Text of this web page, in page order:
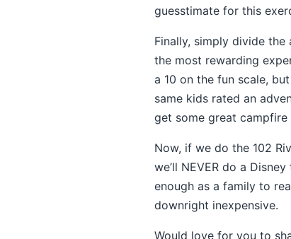
guesstimate for this
Finally, simply divide
the most rewarding
a 10 on the fun scale,
same kids rated an
get some great
Now, if we do the 102
we’ll NEVER do a
enough as a family to
downright inexpensive.
Would love for you to